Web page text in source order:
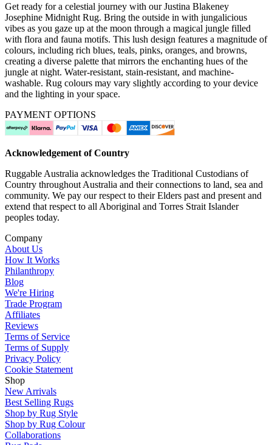
Get ready for a celestial journey with our Justina Blakeney
Josephine Midnight Rug. Bring the outside in with jungalicious
vibes as you gaze up at the moon through a magical jungle filled
with flora and fauna motifs. This lush design features a magnitude of
colours, including rich blues, teals, pinks, oranges, and browns,
creating a diverse palette that mirrors the enchanting hues of the
jungle at night. Water-resistant, stain-resistant, and machine-
washable. Rug colours may vary slightly according to your device
and the lighting in your space.
PAYMENT OPTIONS
Acknowledgement of Country
Ruggable Australia acknowledges the Traditional Custodians of
Country throughout Australia and their connections to land, sea and
community. We pay our respect to their Elders past and present and
extend that respect to all Aboriginal and Torres Strait Islander
peoples today.
Company
About Us
How It Works
Philanthropy
Blog
We're Hiring
Trade Program
Affiliates
Reviews
Terms of Service
Terms of Supply
Privacy Policy
Cookie Statement
Shop
New Arrivals
Best Selling Rugs
Shop by Rug Style
Shop by Rug Colour
Collaborations